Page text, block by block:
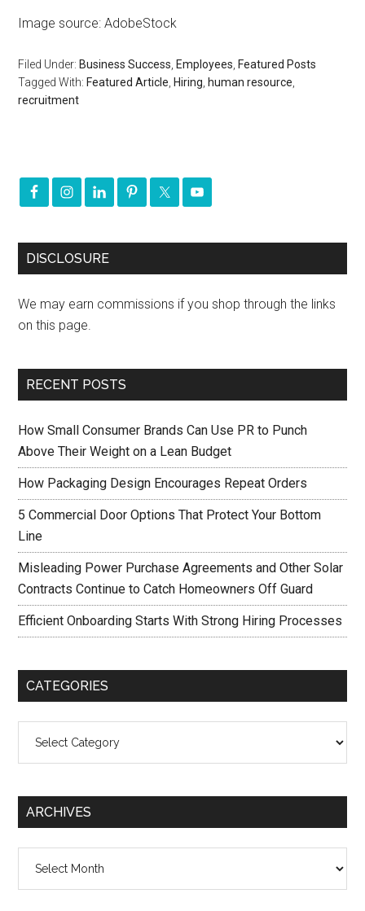
Image source: AdobeStock
Filed Under: Business Success Employees Featured Posts
Tagged With: Featured Article Hiring human resource
recruitment
DISCLOSURE
We may earn commissions if you shop through the links
on this page.
RECENT POSTS
How Small Consumer Brands Can Use PR to Punch
Above Their Weight on a Lean Budget
How Packaging Design Encourages Repeat Orders
5 Commercial Door Options That Protect Your Bottom
Line
Misleading Power Purchase Agreements and Other Solar
Contracts Continue to Catch Homeowners Off Guard
Efficient Onboarding Starts With Strong Hiring Processes
CATEGORIES
ARCHIVES